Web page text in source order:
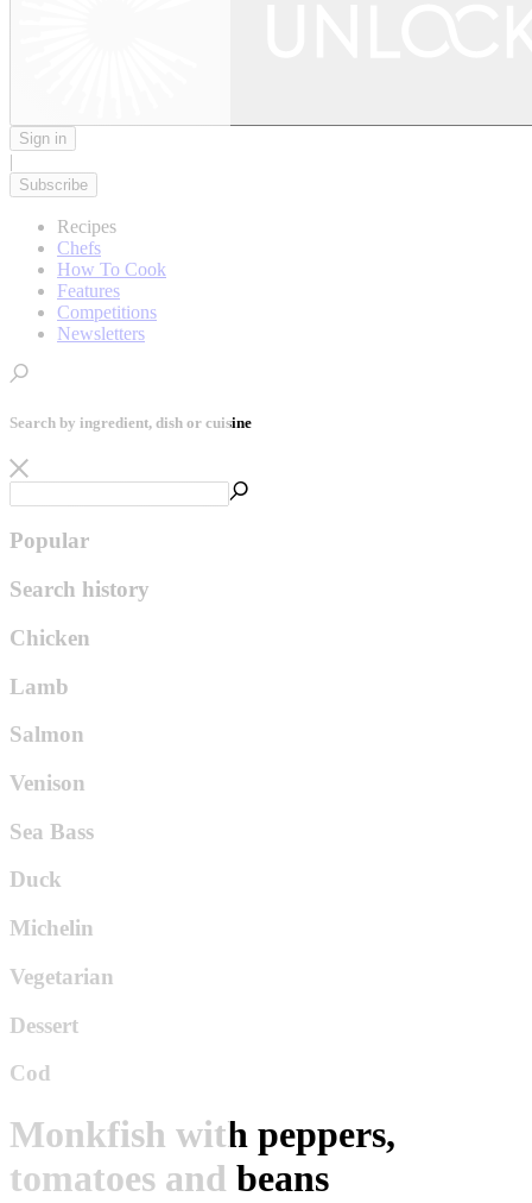
Sign in
|
Subscribe
Recipes
Chefs
How To Cook
Features
Competitions
Newsletters
Search by ingredient, dish or cuisine
Popular
Search history
Chicken
Lamb
Salmon
Venison
Sea Bass
Duck
Michelin
Vegetarian
Dessert
Cod
Monkfish with peppers,
tomatoes and beans